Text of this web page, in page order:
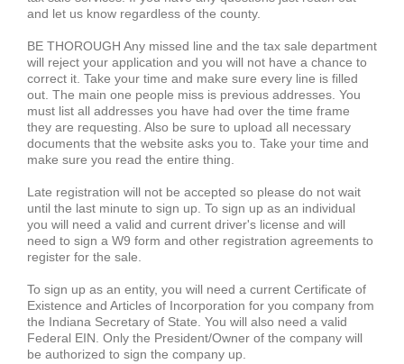
and let us know regardless of the county.
BE THOROUGH Any missed line and the tax sale department
will reject your application and you will not have a chance to
correct it. Take your time and make sure every line is filled
out. The main one people miss is previous addresses. You
must list all addresses you have had over the time frame
they are requesting. Also be sure to upload all necessary
documents that the website asks you to. Take your time and
make sure you read the entire thing.
Late registration will not be accepted so please do not wait
until the last minute to sign up. To sign up as an individual
you will need a valid and current driver's license and will
need to sign a W9 form and other registration agreements to
register for the sale.
To sign up as an entity, you will need a current Certificate of
Existence and Articles of Incorporation for you company from
the Indiana Secretary of State. You will also need a valid
Federal EIN. Only the President/Owner of the company will
be authorized to sign the company up.